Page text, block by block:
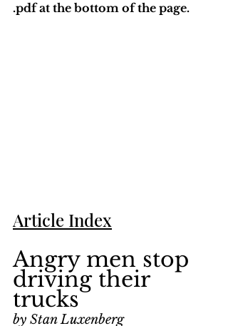
.pdf at the bottom of the page.
Article Index
Angry men stop
driving their
trucks
by Stan Luxenberg